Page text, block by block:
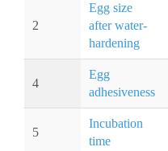
2
Egg size
after water-
hardening
4
Egg
adhesiveness
5
Incubation
time